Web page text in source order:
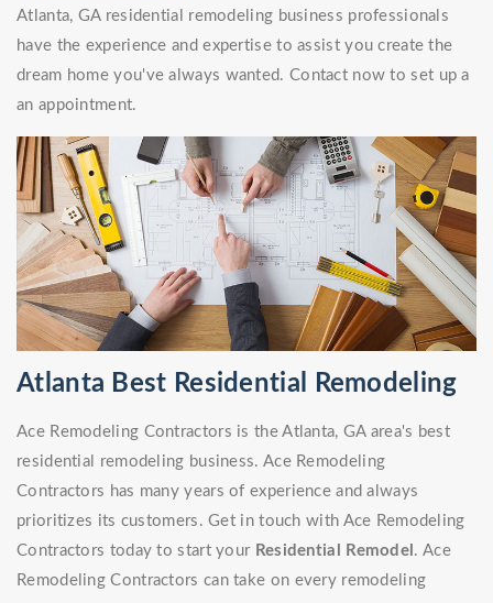
Atlanta, GA residential remodeling business professionals
have the experience and expertise to assist you create the
dream home you've always wanted. Contact now to set up a
an appointment.
Atlanta Best Residential Remodeling
Ace Remodeling Contractors is the Atlanta, GA area's best
residential remodeling business. Ace Remodeling
Contractors has many years of experience and always
prioritizes its customers. Get in touch with Ace Remodeling
Contractors today to start your Residential Remodel . Ace
Remodeling Contractors can take on every remodeling